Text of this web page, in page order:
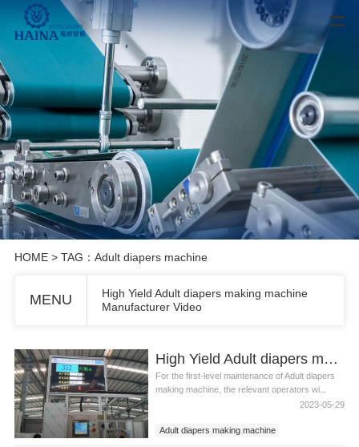
HOME> TAG：Adult diapers machine
MENU
High Yield Adult diapers making machine
Manufacturer Video
High Yield Adult diapers making machine Manufacturer Video
For the first-level maintenance of Adult diapers
making machine, the relevant operators wi...
2023-05-29
Adult diapers making machine